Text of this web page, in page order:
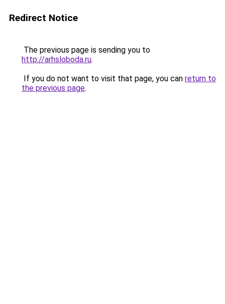
Redirect Notice
The previous page is sending you to
http://arhsloboda.ru.
If you do not want to visit that page, you can return to
the previous page.